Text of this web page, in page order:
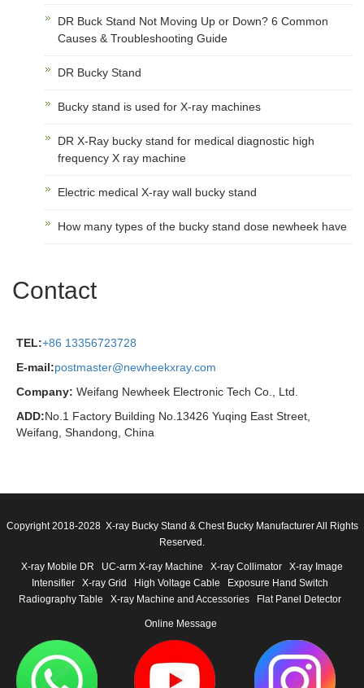
DR Buck Stand Not Moving Up or Down? 6 Common
Causes & Troubleshooting Guide
DR Bucky Stand
Bucky stand is used for X-ray machines
DR X-Ray bucky stand for medical diagnostic high
frequency X ray machine
Electric medical X-ray wall bucky stand
How many types of the bucky stand dose newheek have
Contact
TEL:+86 13356723728
E-mail:postmaster@newheekxray.com
Company: Weifang Newheek Electronic Tech Co., Ltd.
ADD:No.1 Factory Building No.13426 Yuqing East Street,
Weifang, Shandong, China
Copyright 2018-2028 X-ray Bucky Stand & Chest Bucky Manufacturer All Rights
Reserved.
X-ray Mobile DR UC-arm X-ray Machine X-ray Collimator
X-ray Image
Intensifier
X-ray Grid High Voltage Cable
Exposure Hand Switch
Radiography Table
X-ray Machine and Accessories Flat Panel Detector
Online Message